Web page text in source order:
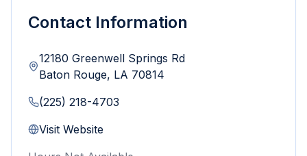
Contact Information
12180 Greenwell Springs Rd
Baton Rouge, LA 70814
(225) 218-4703
Visit Website